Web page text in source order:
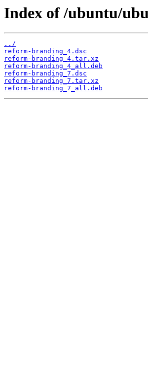
Index of /ubuntu/
../
reform-branding_4.dsc
reform-branding_4.tar.xz
reform-branding_4_all.deb
reform-branding_7.dsc
reform-branding_7.tar.xz
reform-branding_7_all.deb